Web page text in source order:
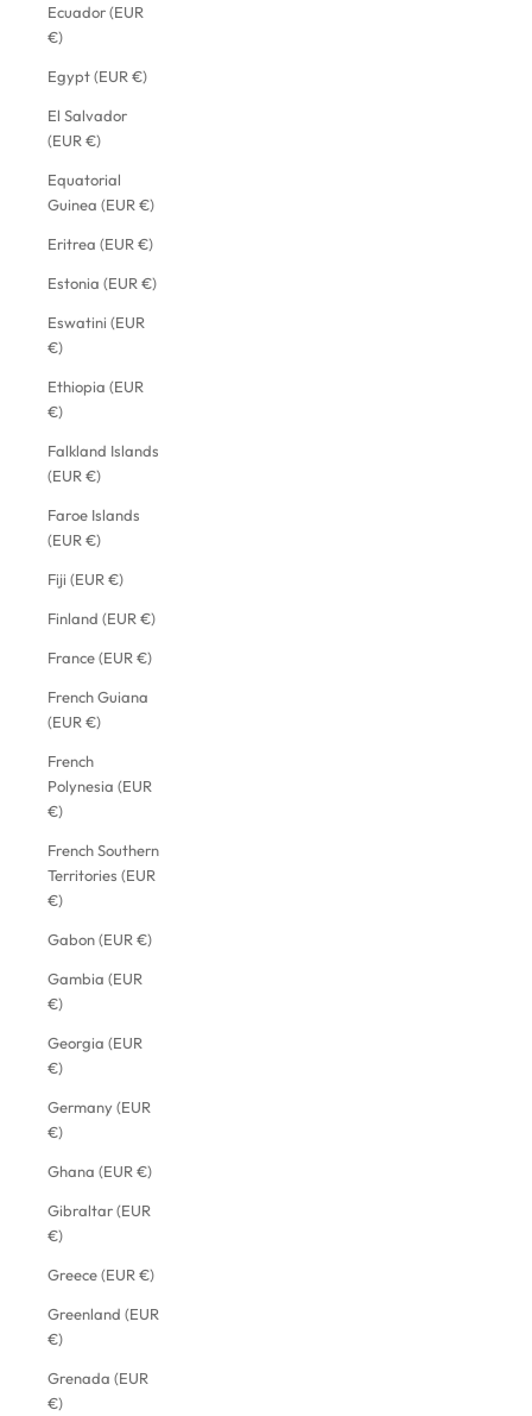
Ecuador (EUR
€)
Egypt (EUR €)
El Salvador
(EUR €)
Equatorial
Guinea (EUR €)
Eritrea (EUR €)
Estonia (EUR €)
Eswatini (EUR
€)
Ethiopia (EUR
€)
Falkland Islands
(EUR €)
Faroe Islands
(EUR €)
Fiji (EUR €)
Finland (EUR €)
France (EUR €)
French Guiana
(EUR €)
French
Polynesia (EUR
€)
French Southern
Territories (EUR
€)
Gabon (EUR €)
Gambia (EUR
€)
Georgia (EUR
€)
Germany (EUR
€)
Ghana (EUR €)
Gibraltar (EUR
€)
Greece (EUR €)
Greenland (EUR
€)
Grenada (EUR
€)